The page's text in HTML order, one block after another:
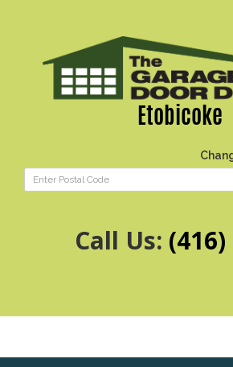
Etobicoke
Call Us: